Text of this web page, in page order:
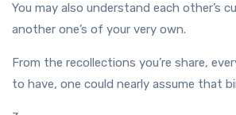
You may also understand each other’s
another one’s of your very own.
From the recollections you’re share,
to have, one could nearly assume that